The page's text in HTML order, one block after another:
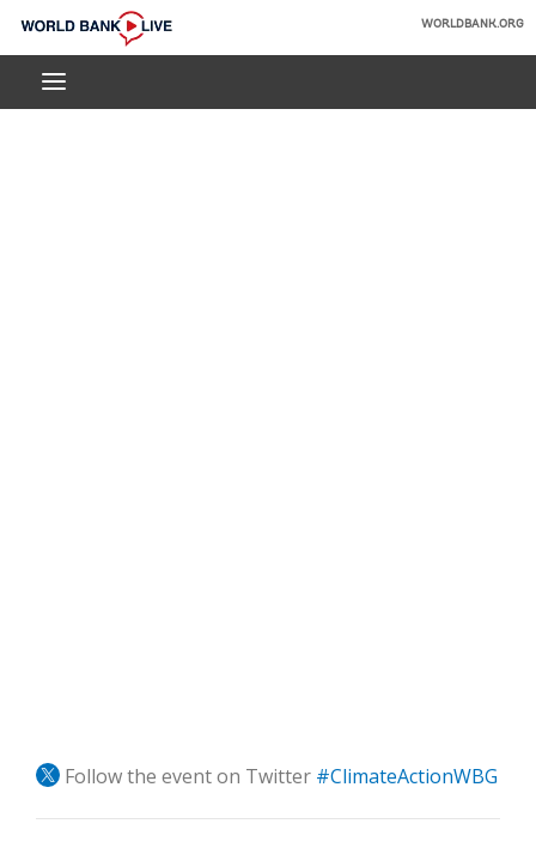
Skip
Main
World
Bank
WORLDBANK.ORG
Follow the event on Twitter #ClimateActionWBG